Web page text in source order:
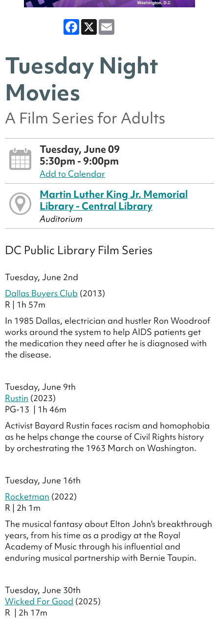
Facebook
X
Tuesday Night
Movies
A Film Series for Adults
Tuesday, June 09
5:30pm - 9:00pm
Add to Calendar
Martin Luther King Jr. Memorial
Library - Central Library
Auditorium
DC Public Library Film Series
Tuesday, June 2nd
Dallas Buyers Club (2013)
R | 1h 57m
In 1985 Dallas, electrician and hustler Ron Woodroof
works around the system to help AIDS patients get
the medication they need after he is diagnosed with
the disease.
Tuesday, June 9th
Rustin (2023)
PG-13 | 1h 46m
Activist Bayard Rustin faces racism and homophobia
as he helps change the course of Civil Rights history
by orchestrating the 1963 March on Washington.
Tuesday, June 16th
Rocketman (2022)
R | 2h 1m
The musical fantasy about Elton John's breakthrough
years, from his time as a prodigy at the Royal
Academy of Music through his influential and
enduring musical partnership with Bernie Taupin.
Tuesday, June 30th
Wicked For Good (2025)
R | 2h 17m